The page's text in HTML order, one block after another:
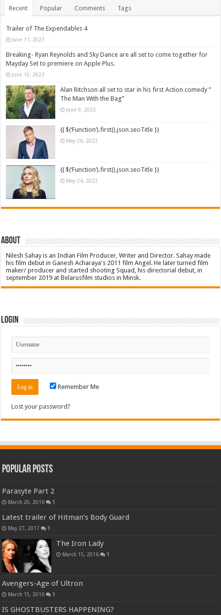
Recent Popular Comments Tags
Trailer of The Expendables 4
June 11, 2023
Breaking- Ryan Reynolds and Sky Dance are all set to come together for
Mayday Set to premiere on Apple Plus.
June 10, 2023
Alan Ritchson all set to star in his first Action comedy ”
The Man With the Bag”
June 9, 2023
{{ $(‘Function’).first().json.seoTitle }}
May 26, 2023
{{ $(‘Function’).first().json.seoTitle }}
May 24, 2023
About
Nilesh Sahay is an Indian Film Producer, Writer and Director. Sahay made
his film debut in Ganesh Acharaya's 2011 film Angel. He later turned film
maker/ producer and started shooting Squad, his directorial debut, in
september 2019 at Belarusfilm studios in Minsk.
Login
Remember Me
Lost your password?
Popular Posts
Parasyte Part 2
March 20, 2016 1
Latest trailer of Hitman’s Body Guard
May 27, 2017 1
The Iron Lady
March 15, 2016 1
Avengers-Age of Ultron
March 15, 2016 1
IS GHOSTBUSTERS HAPPENING?